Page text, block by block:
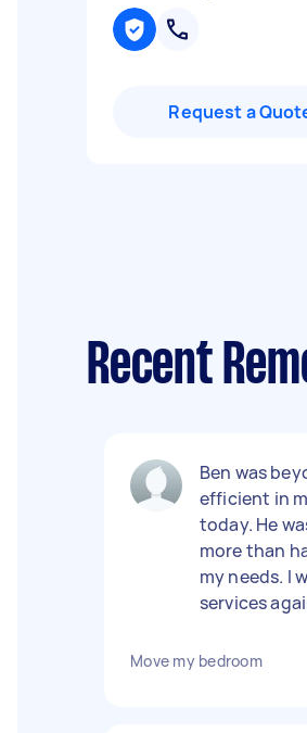
Request a
Recent
Ben was
efficient in
today. He
more than
my needs. I
services
Move my bedroom